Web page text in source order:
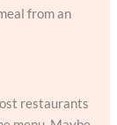
from an
restaurants